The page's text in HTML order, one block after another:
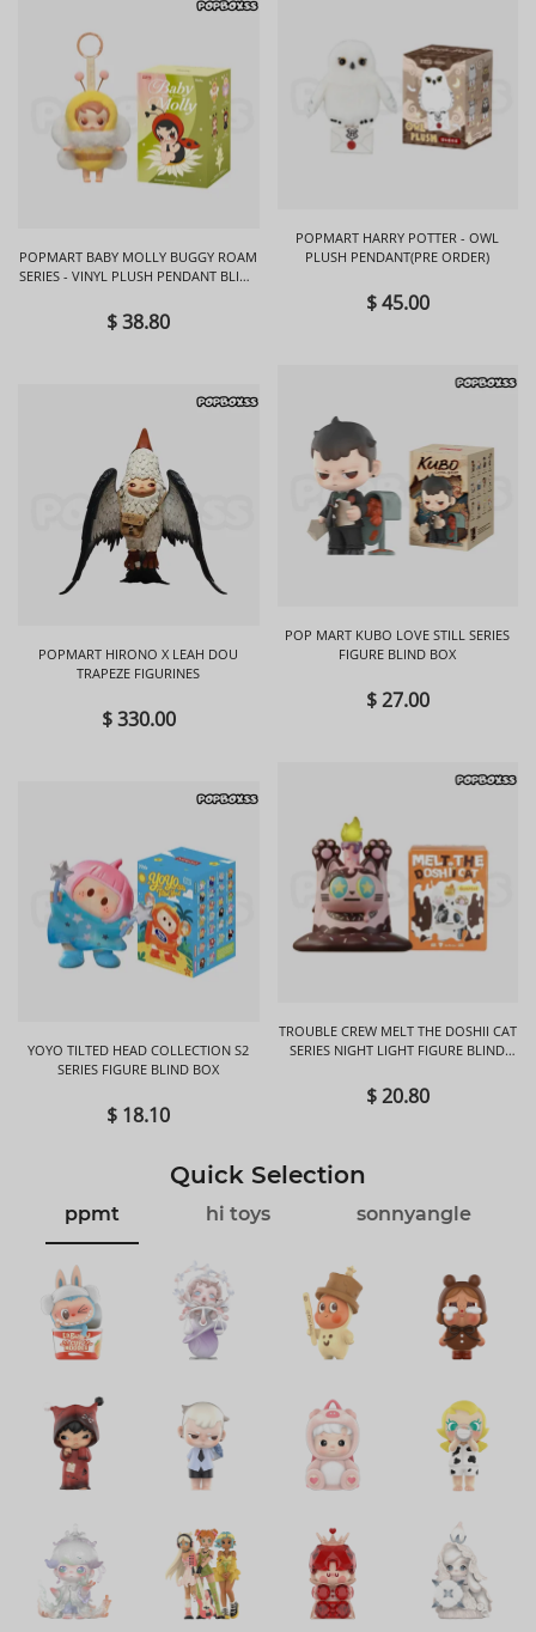
POPMART BABY MOLLY BUGGY ROAM
SERIES - VINYL PLUSH PENDANT BLIND
$ 38.80
POPMART HIRONO X LEAH DOU
TRAPEZE FIGURINES
$ 330.00
YOYO TILTED HEAD COLLECTION S2
SERIES FIGURE BLIND BOX
$ 18.10
POPMART HARRY POTTER - OWL
PLUSH PENDANT(PRE ORDER)
$ 45.00
POP MART KUBO LOVE STILL SERIES
FIGURE BLIND BOX
$ 27.00
TROUBLE CREW MELT THE DOSHII CAT
SERIES NIGHT LIGHT FIGURE BLIND
$ 20.80
Quick Selection
ppmt hi toys sonnyangle